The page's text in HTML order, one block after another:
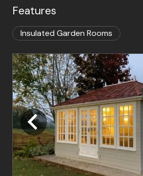
Features
Insulated Garden Rooms